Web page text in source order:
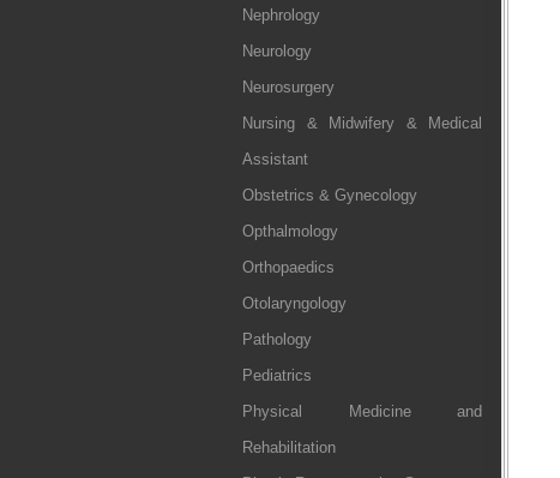
Nephrology
Neurology
Neurosurgery
Nursing & Midwifery & Medical
Assistant
Obstetrics & Gynecology
Opthalmology
Orthopaedics
Otolaryngology
Pathology
Pediatrics
Physical Medicine and
Rehabilitation